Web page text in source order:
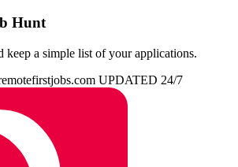
Hunt
keep a simple list of your applications.
UPDATED 24/7